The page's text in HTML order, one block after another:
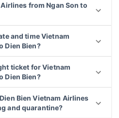
from Ngan Son to
and time Vietnam
Dien Bien?
ticket for Vietnam
Dien Bien?
Bien Vietnam Airlines
and quarantine?